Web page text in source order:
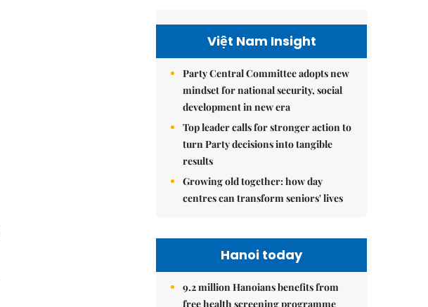
Việt Nam Insight
Party Central Committee adopts new
mindset for national security, social
development in new era
Top leader calls for stronger action to
turn Party decisions into tangible
results
Growing old together: how day
centres can transform seniors' lives
Hanoi today
9.2 million Hanoians benefits from
free health screening programme